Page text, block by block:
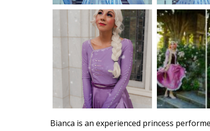
Bianca is an experienced princess